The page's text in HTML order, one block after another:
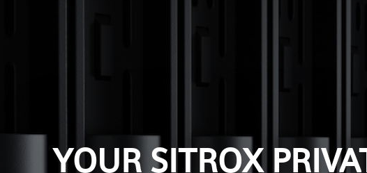
PROCESSWORKING @
YOUR SITROXCONTACT
SITROXE-